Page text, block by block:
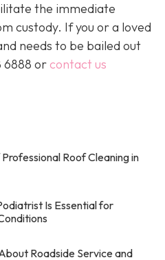
the immediate
custody. If you or a loved
needs to be bailed out
6888 or contact us
Roof Cleaning in
Is Essential for
Roadside Service and